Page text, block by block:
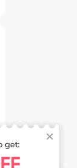
get: